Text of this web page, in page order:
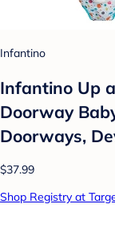
Infantino
Infantino Up
Doorway
Doorways,
$37.99
Shop Registry at